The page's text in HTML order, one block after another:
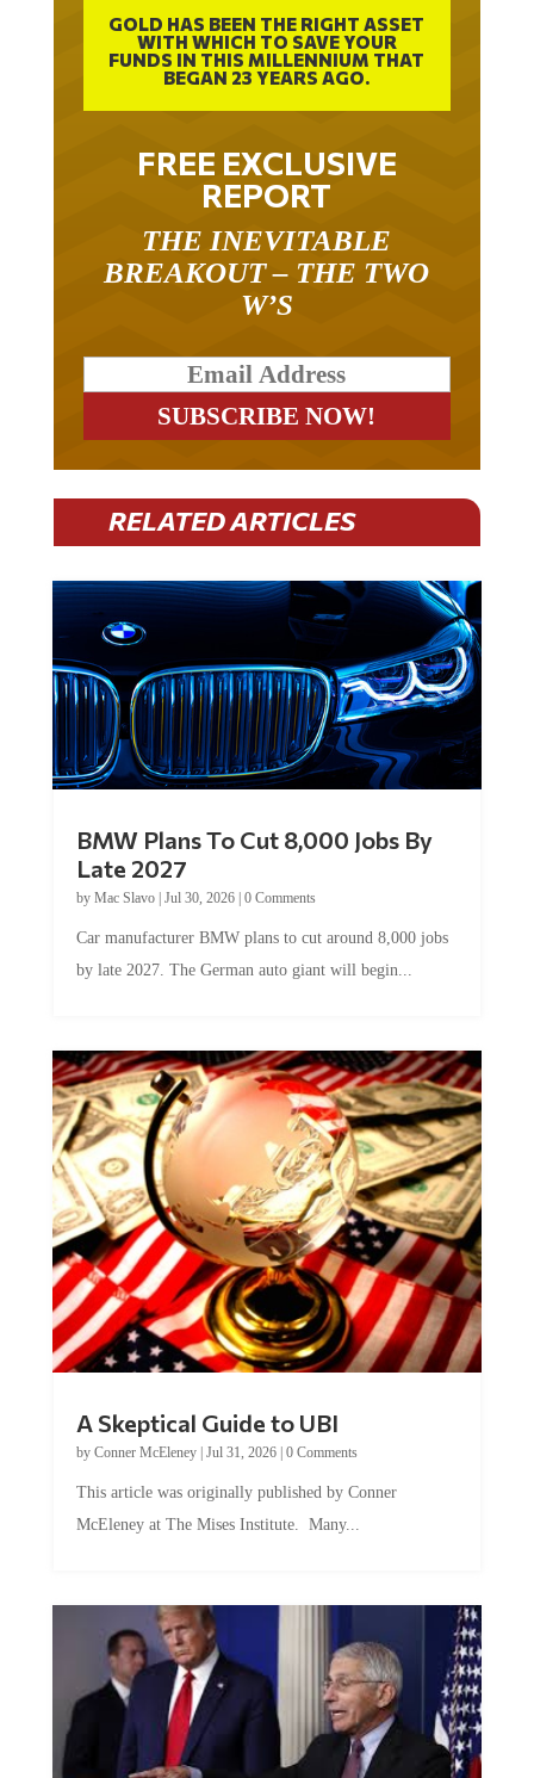
WITH WHICH TO SAVE YOUR
FUNDS IN THIS MILLENNIUM THAT
BEGAN 23 YEARS AGO.
FREE EXCLUSIVE
REPORT
BREAKOUT – THE TWO
W’S
RELATED ARTICLES
Late 2027
byMac Slavo|Jul 30, 2026
by late 2027. The German auto giant will begin...
by Conner McEleney |Jul 31, 2026|0 Comments
McEleney at The Mises Institute. Many...